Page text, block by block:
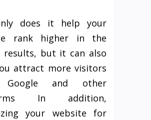
does it help your
rank higher in the
results, but it can also
attract more visitors
and other
In addition,
your website for